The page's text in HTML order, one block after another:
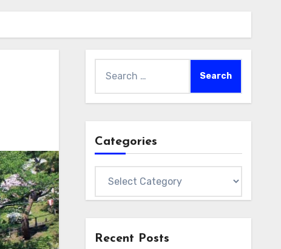
for:
Categories
Recent Posts